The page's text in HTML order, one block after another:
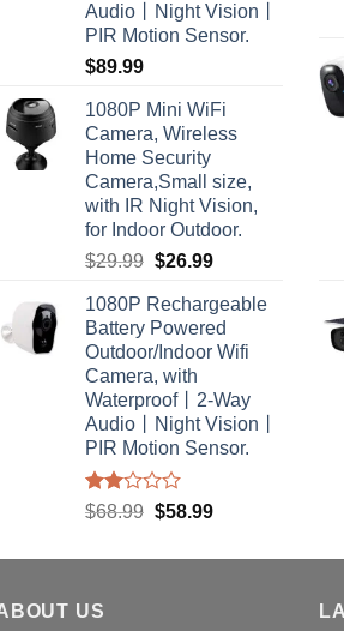
Audio丨Night Vision丨
PIR Motion Sensor.
$89.99
1080P Mini WiFi
Camera, Wireless
Home Security
Camera,Small size,
with IR Night Vision,
for Indoor Outdoor.
$29.99 Original
was:
$29.99.
$26.99Current
is:
$26.99.
1080P Rechargeable
Battery Powered
Outdoor/Indoor Wifi
Camera, with
Waterproof丨2-Way
Audio丨Night Vision丨
PIR Motion Sensor.
Rated
$68.99 Original
was:
$58.99Current
is:
US